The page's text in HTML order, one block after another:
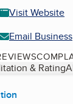
Visit Website
Email Business
& Rating